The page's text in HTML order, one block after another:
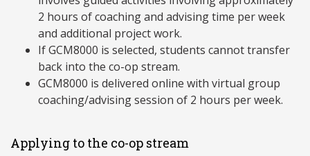
2 hours of coaching and advising time per week
and additional project work.
If GCM8000 is selected, students cannot transfer
back into the co-op stream.
GCM8000 is delivered online with virtual group
coaching/advising session of 2 hours per week.
Applying to the co-op stream